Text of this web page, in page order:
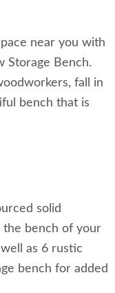
near you with
Storage Bench.
fall in
bench that is
solid
the bench of your
as 6 rustic
bench for added